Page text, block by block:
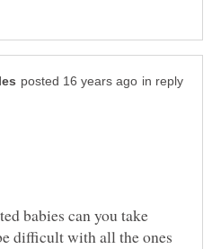
in reply
babies can you take
difficult with all the ones